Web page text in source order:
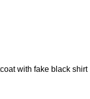
with fake black shirt